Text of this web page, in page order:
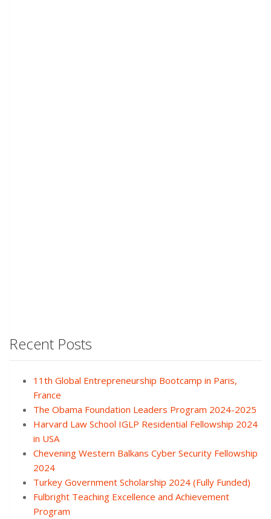
Recent Posts
11th Global Entrepreneurship Bootcamp in Paris,
France
The Obama Foundation Leaders Program 2024-2025
Harvard Law School IGLP Residential Fellowship 2024
in USA
Chevening Western Balkans Cyber Security Fellowship
2024
Turkey Government Scholarship 2024 (Fully Funded)
Fulbright Teaching Excellence and Achievement
Program